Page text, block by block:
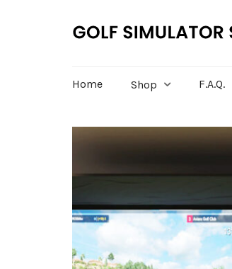
Home Shop F.A.Q.